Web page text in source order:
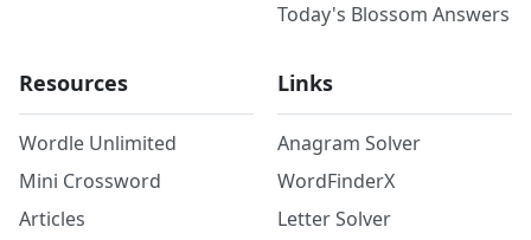
Today's Blossom Answers
Resources
Wordle Unlimited
Mini Crossword
Articles
Links
Anagram Solver
WordFinderX
Letter Solver